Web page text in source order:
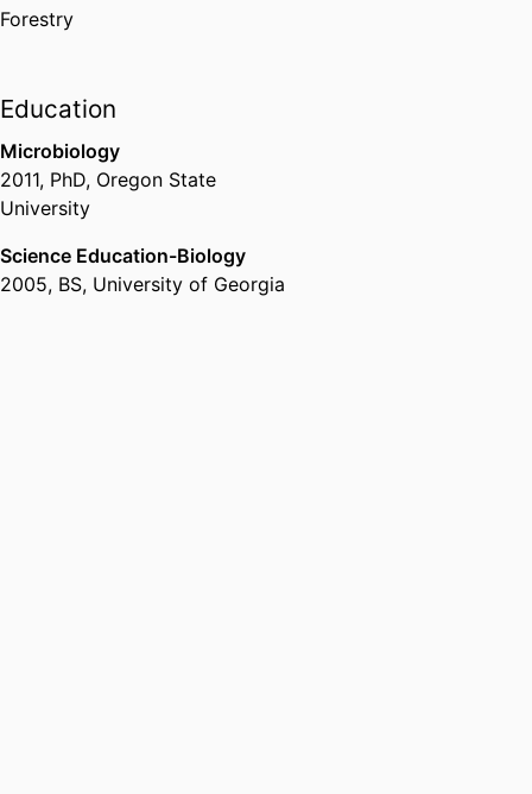
Forestry
Education
Microbiology
2011, PhD, Oregon State
University
Science Education-Biology
2005, BS, University of Georgia